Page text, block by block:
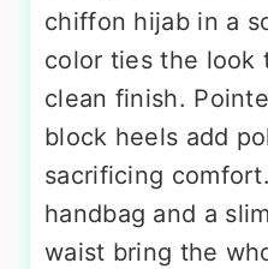
chiffon hijab in a
color ties the look
clean finish.
block heels add
sacrificing
handbag and a
waist bring the